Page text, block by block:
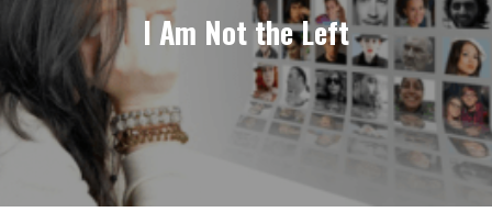
I Am Not the Left